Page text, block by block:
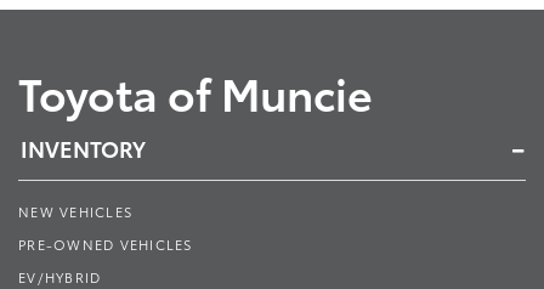
Toyota of Muncie
INVENTORY
NEW VEHICLES
PRE-OWNED VEHICLES
EV/HYBRID